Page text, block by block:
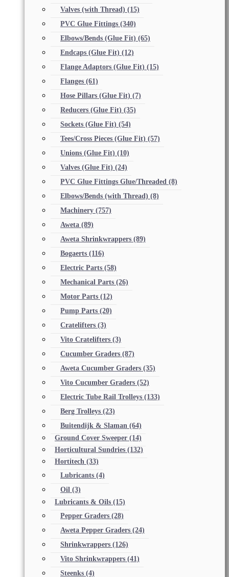
Valves (with Thread) (15)
PVC Glue Fittings (340)
Elbows/Bends (Glue Fit) (65)
Endcaps (Glue Fit) (12)
Flange Adaptors (Glue Fit) (15)
Flanges (61)
Hose Pillars (Glue Fit) (7)
Reducers (Glue Fit) (35)
Sockets (Glue Fit) (54)
Tees/Cross Pieces (Glue Fit) (57)
Unions (Glue Fit) (10)
Valves (Glue Fit) (24)
PVC Glue Fittings Glue/Threaded (8)
Elbows/Bends (with Thread) (8)
Machinery (757)
Aweta (89)
Aweta Shrinkwrappers (89)
Bogaerts (116)
Electric Parts (58)
Mechanical Parts (26)
Motor Parts (12)
Pump Parts (20)
Cratelifters (3)
Vito Cratelifters (3)
Cucumber Graders (87)
Aweta Cucumber Graders (35)
Vito Cucumber Graders (52)
Electric Tube Rail Trolleys (133)
Berg Trolleys (23)
Buitendijk & Slaman (64)
Ground Cover Sweeper (14)
Horticultural Sundries (132)
Hortitech (33)
Lubricants (4)
Oil (3)
Lubricants & Oils (15)
Pepper Graders (28)
Aweta Pepper Graders (24)
Shrinkwrappers (126)
Vito Shrinkwrappers (41)
Steenks (4)